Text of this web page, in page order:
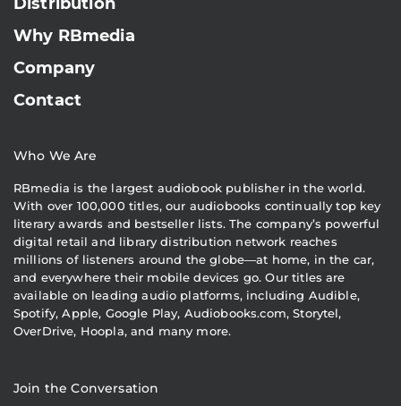
Why RBmedia
Company
Contact
Who We Are
RBmedia is the largest audiobook publisher in the world.
With over 100,000 titles, our audiobooks continually top key
literary awards and bestseller lists. The company’s powerful
digital retail and library distribution network reaches
millions of listeners around the globe—at home, in the car,
and everywhere their mobile devices go. Our titles are
available on leading audio platforms, including Audible,
Spotify, Apple, Google Play, Audiobooks.com, Storytel,
OverDrive, Hoopla, and many more.
Join the Conversation